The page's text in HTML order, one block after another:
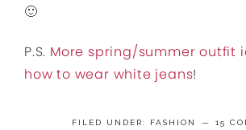
🙂
P.S. More spring/summer outfit
how to wear white jeans!
FILED UNDER: FASHION 15